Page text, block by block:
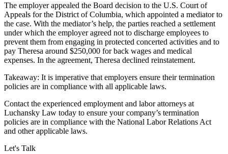
The employer appealed the Board decision to the U.S. Court of
Appeals for the District of Columbia, which appointed a mediator to
the case. With the mediator’s help, the parties reached a settlement
under which the employer agreed not to discharge employees to
prevent them from engaging in protected concerted activities and to
pay Theresa around $250,000 for back wages and medical
expenses. In the agreement, Theresa declined reinstatement.
Takeaway: It is imperative that employers ensure their termination
policies are in compliance with all applicable laws.
Contact the experienced employment and labor attorneys at
Luchansky Law today to ensure your company’s termination
policies are in compliance with the National Labor Relations Act
and other applicable laws.
Let's Talk